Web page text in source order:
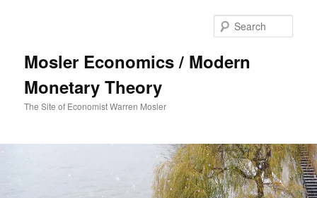
Mosler Economics / Modern
Monetary Theory
The Site of Economist Warren Mosler